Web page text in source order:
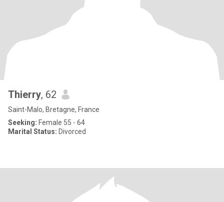
Thierry, 62
Saint-Malo, Bretagne, France
Seeking: Female 55 - 64
Marital Status: Divorced